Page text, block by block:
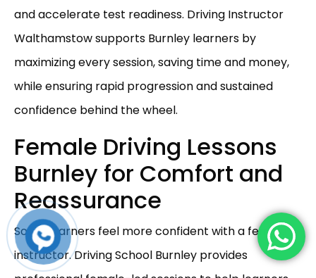
and accelerate test readiness. Driving Instructor
Walthamstow supports Burnley learners by
maximizing every session, saving time and money,
while ensuring rapid progression and sustained
confidence behind the wheel.
Female Driving Lessons
Burnley for Comfort and
Reassurance
Some learners feel more confident with a female
instructor. Driving School Burnley provides